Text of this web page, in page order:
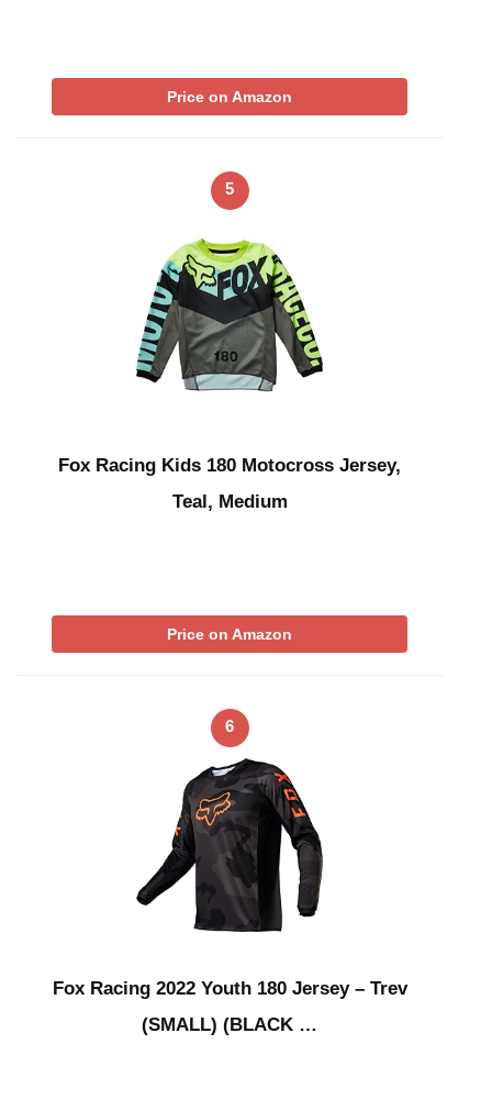
Price on Amazon
5
Fox Racing Kids 180 Motocross Jersey,
Teal, Medium
Price on Amazon
6
Fox Racing 2022 Youth 180 Jersey – Trev
(SMALL) (BLACK …